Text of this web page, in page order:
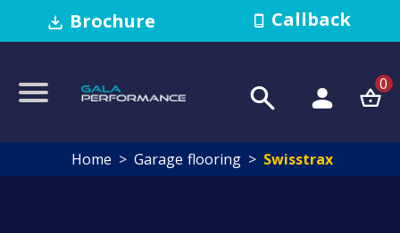
Brochure Callback
0
Home Garage flooring Swisstrax